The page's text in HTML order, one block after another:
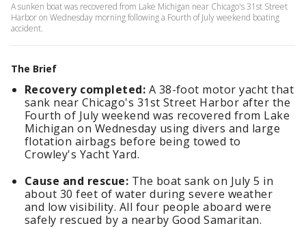
A sunken boat was recovered from Lake Michigan near Chicago's 31st Street
Harbor on Wednesday morning following a Fourth of July weekend boating
accident.
The Brief
Recovery completed: A 38-foot motor yacht that
sank near Chicago's 31st Street Harbor after the
Fourth of July weekend was recovered from Lake
Michigan on Wednesday using divers and large
flotation airbags before being towed to
Crowley's Yacht Yard.
Cause and rescue: The boat sank on July 5 in
about 30 feet of water during severe weather
and low visibility. All four people aboard were
safely rescued by a nearby Good Samaritan.